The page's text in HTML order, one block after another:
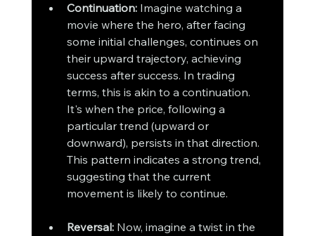
Continuation: Imagine watching a
movie where the hero, after facing
some initial challenges, continues on
their upward trajectory, achieving
success after success. In trading
terms, this is akin to a continuation.
It's when the price, following a
particular trend (upward or
downward), persists in that direction.
This pattern indicates a strong trend,
suggesting that the current
movement is likely to continue.
Reversal: Now, imagine a twist in the